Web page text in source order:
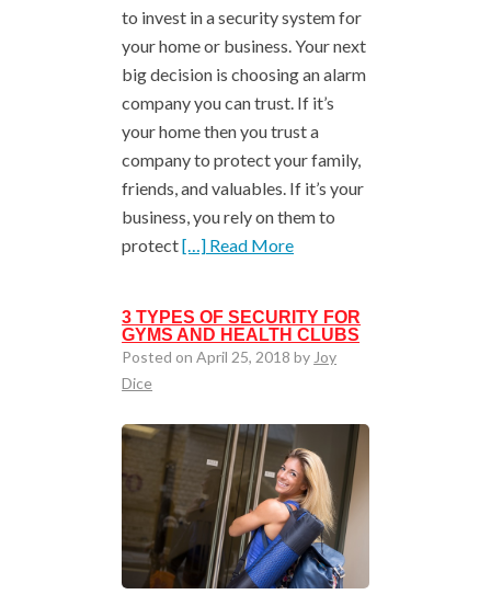
to invest in a security system for
your home or business. Your next
big decision is choosing an alarm
company you can trust. If it’s
your home then you trust a
company to protect your family,
friends, and valuables. If it’s your
business, you rely on them to
protect[…] Read More
3 TYPES OF SECURITY FOR
GYMS AND HEALTH CLUBS
Posted on April 25, 2018 by Joy
Dice